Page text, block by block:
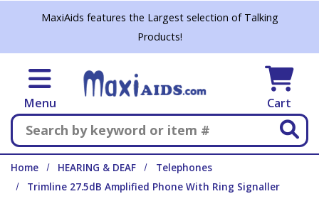
Skip to main content
MaxiAids features the Largest selection of Talking
Products!
Menu Cart
Search
Home HEARING & DEAF
Telephones
Trimline 27.5dB Amplified Phone With Ring Signaller